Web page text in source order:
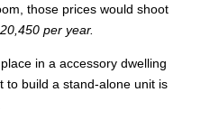
those prices would shoot
per year.
in a accessory dwelling
to build a stand-alone unit is